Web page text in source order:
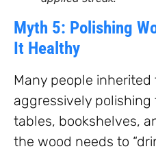
Myth 5: Polishing
It Healthy
Many people
aggressively
tables, bookshelves,
the wood needs to